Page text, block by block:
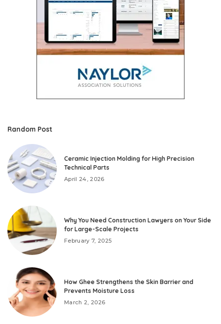
Random Post
Ceramic Injection Molding for High Precision
Technical Parts
April 24, 2026
Why You Need Construction Lawyers on Your Side
for Large-Scale Projects
February 7, 2025
How Ghee Strengthens the Skin Barrier and
Prevents Moisture Loss
March 2, 2026